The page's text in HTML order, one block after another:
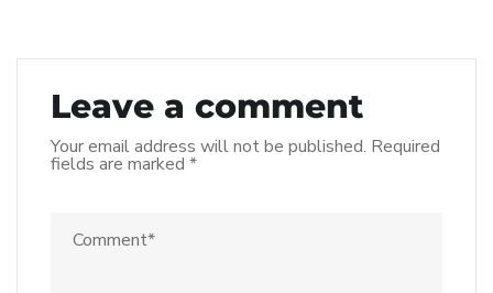
Leave a comment
Your email address will not be published. Required
fields are marked *